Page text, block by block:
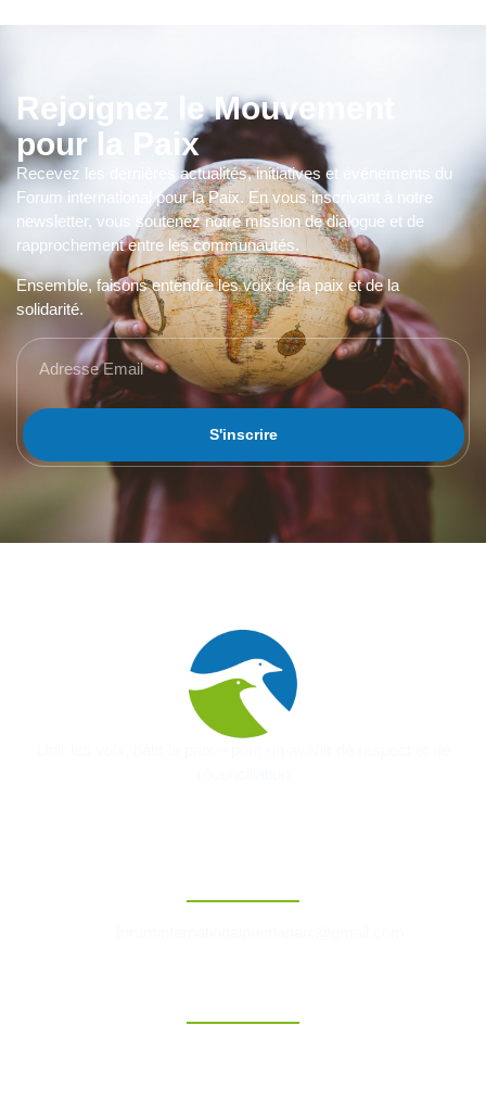
Rejoignez le Mouvement
pour la Paix
Recevez les dernières actualités, initiatives et événements du
Forum international pour la Paix. En vous inscrivant à notre
newsletter, vous soutenez notre mission de dialogue et de
rapprochement entre les communautés.
Ensemble, faisons entendre les voix de la paix et de la
solidarité.
S'inscrire